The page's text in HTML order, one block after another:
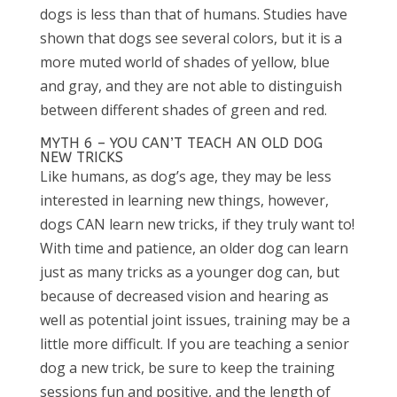
dogs is less than that of humans. Studies have
shown that dogs see several colors, but it is a
more muted world of shades of yellow, blue
and gray, and they are not able to distinguish
between different shades of green and red.
MYTH 6 – YOU CAN’T TEACH AN OLD DOG
NEW TRICKS
Like humans, as dog’s age, they may be less
interested in learning new things, however,
dogs CAN learn new tricks, if they truly want to!
With time and patience, an older dog can learn
just as many tricks as a younger dog can, but
because of decreased vision and hearing as
well as potential joint issues, training may be a
little more difficult. If you are teaching a senior
dog a new trick, be sure to keep the training
sessions fun and positive, and the length of